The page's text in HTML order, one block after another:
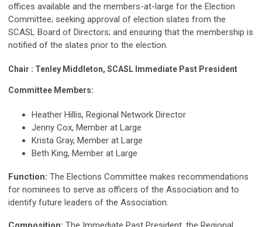
offices available and the members-at-large for the Election
Committee; seeking approval of election slates from the
SCASL Board of Directors; and ensuring that the membership is
notified of the slates prior to the election.
Chair : Tenley Middleton, SCASL Immediate Past President
Committee Members:
Heather Hillis, Regional Network Director
Jenny Cox, Member at Large
Krista Gray, Member at Large
Beth King, Member at Large
Function: The Elections Committee makes recommendations
for nominees to serve as officers of the Association and to
identify future leaders of the Association.